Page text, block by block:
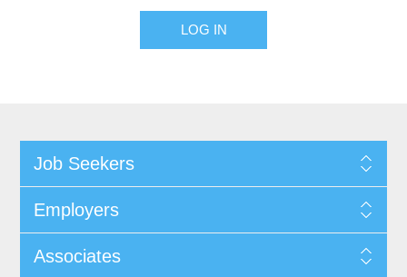
Job Seekers
Employers
Associates